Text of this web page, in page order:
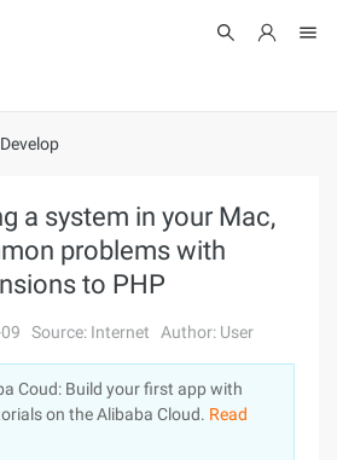
Log In
a system in your Mac,
problems with
to PHP
Source: Internet Author: User
Coud: Build your first app with
on the Alibaba Cloud. Read